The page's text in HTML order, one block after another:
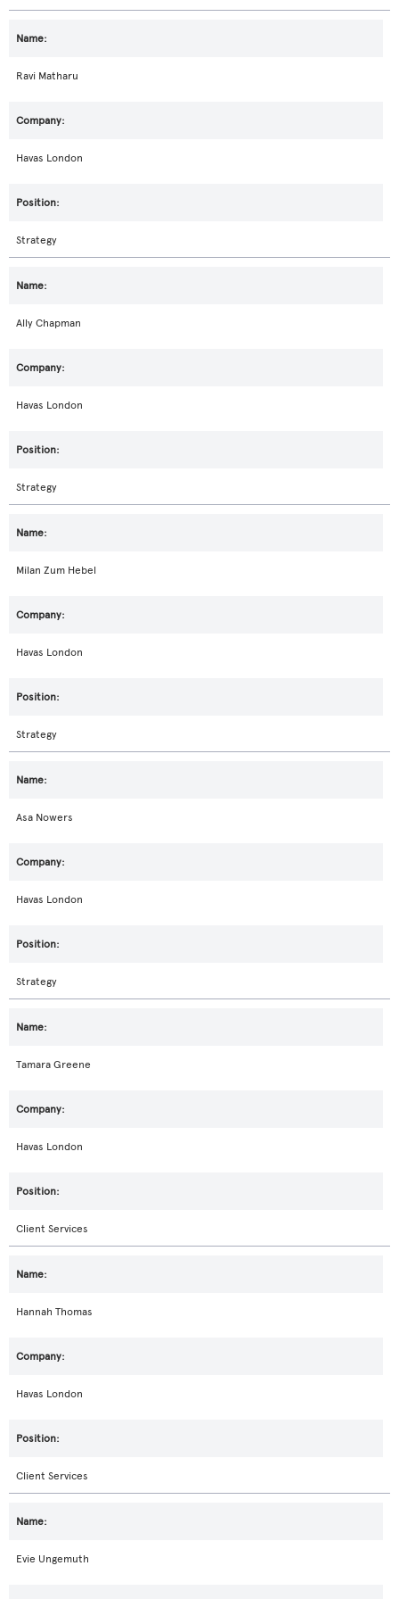
Ravi Matharu
Havas London
Strategy
Ally Chapman
Havas London
Strategy
Milan Zum Hebel
Havas London
Strategy
Asa Nowers
Havas London
Strategy
Tamara Greene
Havas London
Client Services
Hannah Thomas
Havas London
Client Services
Evie Ungemuth